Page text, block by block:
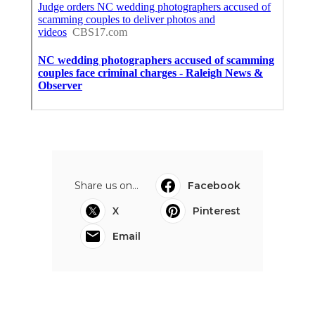
Share us on...
Facebook
X
Pinterest
Email